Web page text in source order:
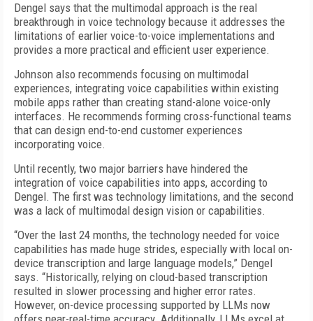
Dengel says that the multimodal approach is the real
breakthrough in voice technology because it addresses the
limitations of earlier voice-to-voice implementations and
provides a more practical and efficient user experience.
Johnson also recommends focusing on multimodal
experiences, integrating voice capabilities within existing
mobile apps rather than creating stand-alone voice-only
interfaces. He recommends forming cross-functional teams
that can design end-to-end customer experiences
incorporating voice.
Until recently, two major barriers have hindered the
integration of voice capabilities into apps, according to
Dengel. The first was technology limitations, and the second
was a lack of multimodal design vision or capabilities.
“Over the last 24 months, the technology needed for voice
capabilities has made huge strides, especially with local on-
device transcription and large language models,” Dengel
says. “Historically, relying on cloud-based transcription
resulted in slower processing and higher error rates.
However, on-device processing supported by LLMs now